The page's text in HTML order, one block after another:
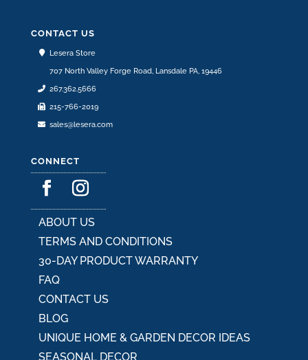
chosen
on
product
page
CONTACT US
Lesera Store
707 North Valley Forge Road, Lansdale PA, 19446
267.362.5666
215-766-2019
sales@lesera.com
CONNECT
ABOUT US
TERMS AND CONDITIONS
30-DAY PRODUCT WARRANTY
FAQ
CONTACT US
BLOG
UNIQUE HOME & GARDEN DECOR IDEAS
SEASONAL DECOR